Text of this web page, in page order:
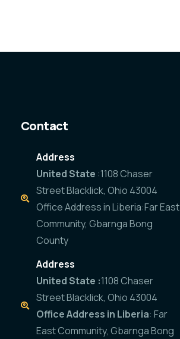
Contact
Address
United State :1108 Chaser
Street Blacklick, Ohio 43004
Office Address in Liberia:Far East
Community, Gbarnga Bong
County
Address
United State :1108 Chaser
Street Blacklick, Ohio 43004
Office Address in Liberia: Far
East Community, Gbarnga Bong